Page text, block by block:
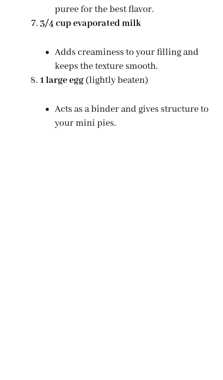
puree for the best flavor.
3/4 cup evaporated milk
Adds creaminess to your filling and
keeps the texture smooth.
1 large egg (lightly beaten)
Acts as a binder and gives structure to
your mini pies.